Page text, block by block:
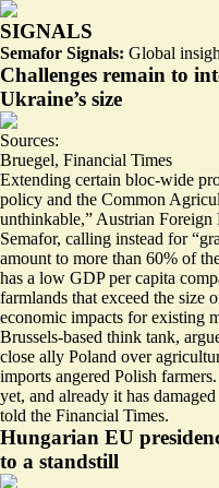
SIGNALS
Semafor Signals: Global
Challenges remain to
Ukraine’s size
Sources:
Bruegel, Financial Times
Extending certain bloc-wide
policy and the Common
unthinkable,” Austrian
Semafor, calling instead for
amount to more than 60% of
has a low GDP per capita
farmlands that exceed the size
economic impacts for existing
Brussels-based think tank,
close ally Poland over
imports angered Polish
yet, and already it has
told the Financial Times.
Hungarian EU
to a standstill